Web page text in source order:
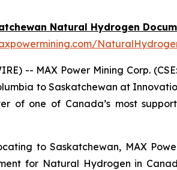
Natural Hydrogen
-- MAX Power Mining Corp. (CSE:
to Saskatchewan at
of one of Canada’s most
to Saskatchewan, MAX
for Natural Hydrogen in